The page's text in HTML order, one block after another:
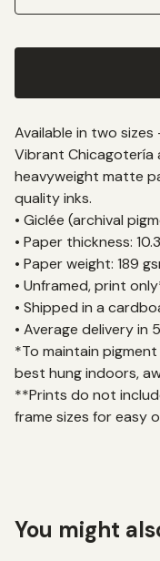
Available in two sizes
Vibrant
heavyweight matte
quality inks.
• Giclée (archival
• Paper thickness:
• Paper weight: 189
• Unframed, print
• Shipped in a
• Average delivery in
*To maintain
best hung indoors,
**Prints do not
frame sizes for easy
You might